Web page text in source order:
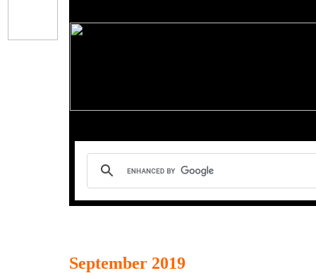
September 2019